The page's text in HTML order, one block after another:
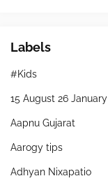
Labels
#Kids
15 August 26 January
Aapnu Gujarat
Aarogy tips
Adhyan Nixapatio